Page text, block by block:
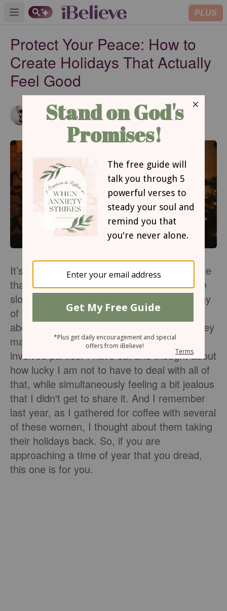
Open main menu PLUS
Protect Your Peace: How to
Create Holidays That Actually
Feel Good
Kimberly Trigo
Contributing Writer
Updated
Dec 15, 2025
It’s November. The colors and flavors tell me
that it will soon be cold, and the days will be
slower. It’s also that time of year when many
of my friends start hearing from relatives
about holiday plans. I listened intently as they
made plans to work and please all the
involved parties. I have sat and thought about
how lucky I am not to have to deal with all of
that, while simultaneously feeling a bit jealous
that I didn't get to share it. And I remember
last year, as I gathered for coffee with several
of these women, I thought about them taking
their holidays back. So, if you are
approaching a time of year that you dread,
this one is for you.